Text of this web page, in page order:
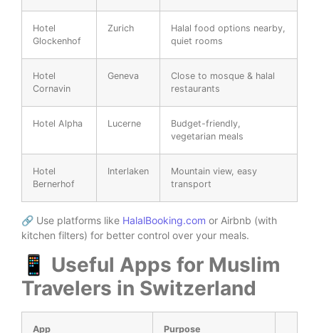
Hotel
Glockenhof
Zurich
Halal food options nearby,
quiet rooms
Hotel
Cornavin
Geneva
Close to mosque & halal
restaurants
Hotel Alpha Lucerne
Budget-friendly,
vegetarian meals
Hotel
Bernerhof
Interlaken
Mountain view, easy
transport
🔗 Use platforms like HalalBooking.com or Airbnb (with
kitchen filters) for better control over your meals.
📱 Useful Apps for Muslim
Travelers in Switzerland
App Purpose